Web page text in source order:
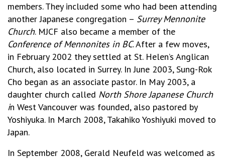
members. They included some who had been attending
another Japanese congregation – Surrey Mennonite
Church. MJCF also became a member of the
Conference of Mennonites in BC. After a few moves,
in February 2002 they settled at St. Helen’s Anglican
Church, also located in Surrey. In June 2003, Sung-Rok
Cho began as an associate pastor. In May 2003, a
daughter church called North Shore Japanese Church
in West Vancouver was founded, also pastored by
Yoshiyuka. In March 2008, Takahiko Yoshiyuki moved to
Japan.
In September 2008, Gerald Neufeld was welcomed as